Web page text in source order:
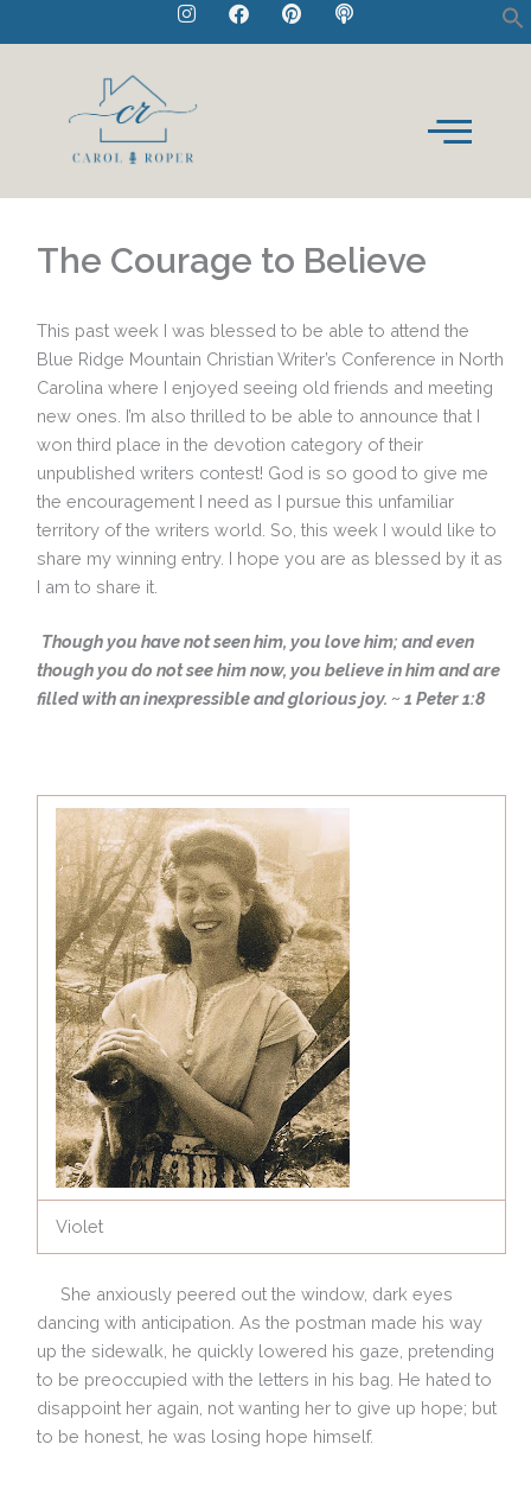
to
n
s
g
m
a
c
i
n
o
d
The Courage to Believe
This past week I was blessed to be able to attend the
Blue Ridge Mountain Christian Writer’s Conference in North
Carolina where I enjoyed seeing old friends and meeting
new ones. I’m also thrilled to be able to announce that I
won third place in the devotion category of their
unpublished writers contest! God is so good to give me
the encouragement I need as I pursue this unfamiliar
territory of the writers world. So, this week I would like to
share my winning entry. I hope you are as blessed by it as
I am to share it.
Though you have not seen him, you love him; and even
though you do not see him now, you believe in him and are
filled with an inexpressible and glorious joy. ~ 1 Peter 1:8
Violet
She anxiously peered out the window, dark eyes
dancing with anticipation. As the postman made his way
up the sidewalk, he quickly lowered his gaze, pretending
to be preoccupied with the letters in his bag. He hated to
disappoint her again, not wanting her to give up hope; but
to be honest, he was losing hope himself.